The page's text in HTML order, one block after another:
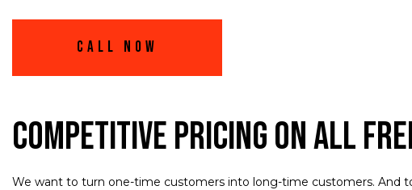
Call Now
Competitive Pricing on All
We want to turn one-time customers into long-time customers. And